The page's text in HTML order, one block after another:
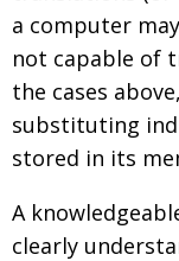
PUBLICITY
Archives
A-List
About
BCCJ
a computer
not capable of
the cases
substituting
stored in its
A
clearly